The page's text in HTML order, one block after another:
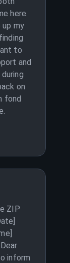
here.
up my
to
and
on
fond
ZIP
inform